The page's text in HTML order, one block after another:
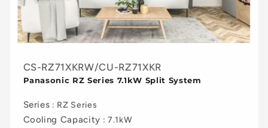
CS-RZ71XKRW/CU-RZ71XKR
Panasonic RZ Series 7.1kW Split System
Series : RZ Series
Cooling Capacity : 7.1kW